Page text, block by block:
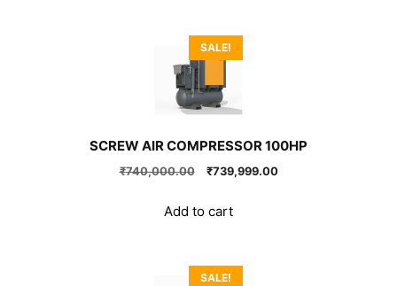
SALE!
SCREW AIR COMPRESSOR 100HP
₹740,000.00
Original
was:
₹740,000.00.
₹739,999.00Current
Add to cart
SALE!